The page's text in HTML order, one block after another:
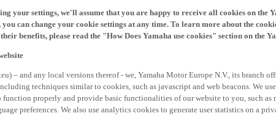
your settings, we'll assume that you are happy to receive all cookies on the
can change your cookie settings at any time. To learn more about the
benefits, please read the "How Does Yamaha use cookies" section on the
– and any local versions thereof - we, Yamaha Motor Europe N.V., its branch
techniques similar to cookies, such as javascript and web beacons. We
properly and provide basic functionalities of our website to you, such as
preferences. We also use analytics cookies to generate user statistics on a